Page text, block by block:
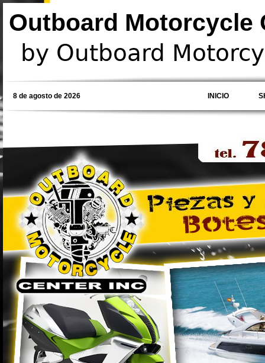
Outboard Motorcycle
by Outboard
8 de agosto de 2026 INICIO